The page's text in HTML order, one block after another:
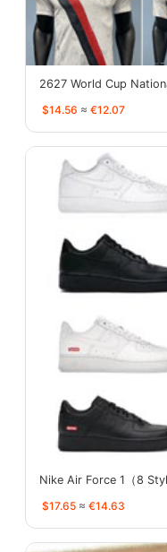
2627 World Cup
$14.56 ≈ €12.07
Nike Air Force 1（8
$17.65 ≈ €14.63